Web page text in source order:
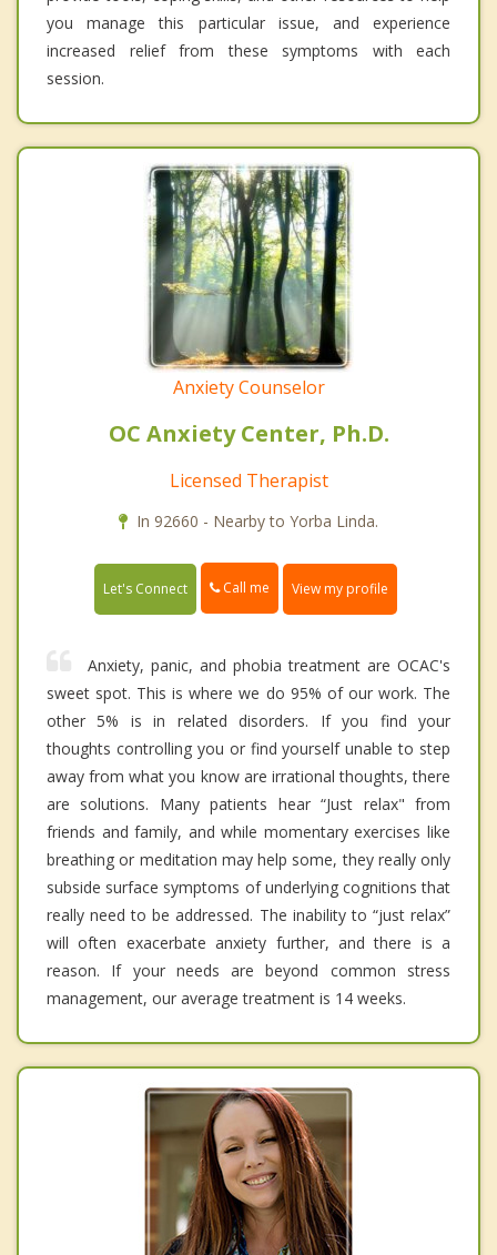
you manage this particular issue, and experience
increased relief from these symptoms with each
session.
Anxiety Counselor
OC Anxiety Center, Ph.D.
Licensed Therapist
In 92660 - Nearby to Yorba Linda.
Let's Connect Call me View my profile
Anxiety, panic, and phobia treatment are OCAC's
sweet spot. This is where we do 95% of our work. The
other 5% is in related disorders. If you find your
thoughts controlling you or find yourself unable to step
away from what you know are irrational thoughts, there
are solutions. Many patients hear “Just relax" from
friends and family, and while momentary exercises like
breathing or meditation may help some, they really only
subside surface symptoms of underlying cognitions that
really need to be addressed. The inability to “just relax”
will often exacerbate anxiety further, and there is a
reason. If your needs are beyond common stress
management, our average treatment is 14 weeks.